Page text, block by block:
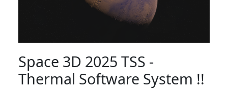
Space 3D 2025 TSS -
Thermal Software System !!